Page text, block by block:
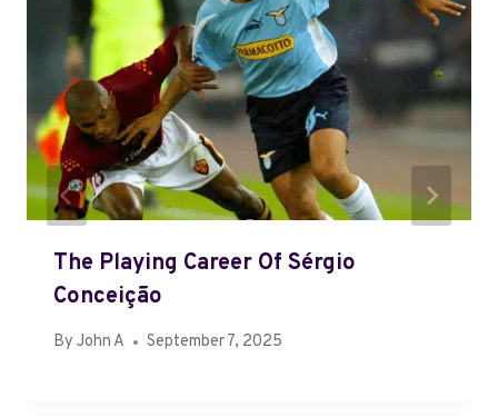
The Playing Career Of Sérgio
Conceição
By John A September 7, 2025